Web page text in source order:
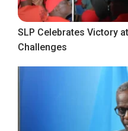
SLP Celebrates Victory
Challenges